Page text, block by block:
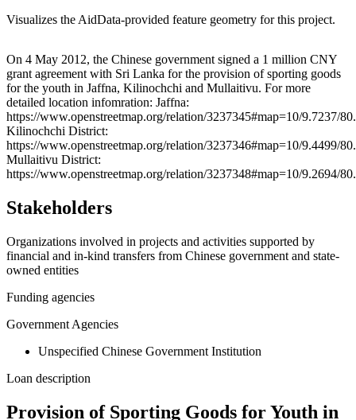
Visualizes the AidData-provided feature geometry for this project.
+
−
On 4 May 2012, the Chinese government signed a 1 million CNY
grant agreement with Sri Lanka for the provision of sporting goods
for the youth in Jaffna, Kilinochchi and Mullaitivu. For more
detailed location infomration: Jaffna:
https://www.openstreetmap.org/relation/3237345#map=10/9.7237/
Kilinochchi District:
https://www.openstreetmap.org/relation/3237346#map=10/9.4499/
Mullaitivu District:
https://www.openstreetmap.org/relation/3237348#map=10/9.2694/
Stakeholders
Organizations involved in projects and activities supported by
financial and in-kind transfers from Chinese government and state-
owned entities
Funding agencies
Government Agencies
Unspecified Chinese Government Institution
Loan description
Provision of Sporting Goods for Youth in